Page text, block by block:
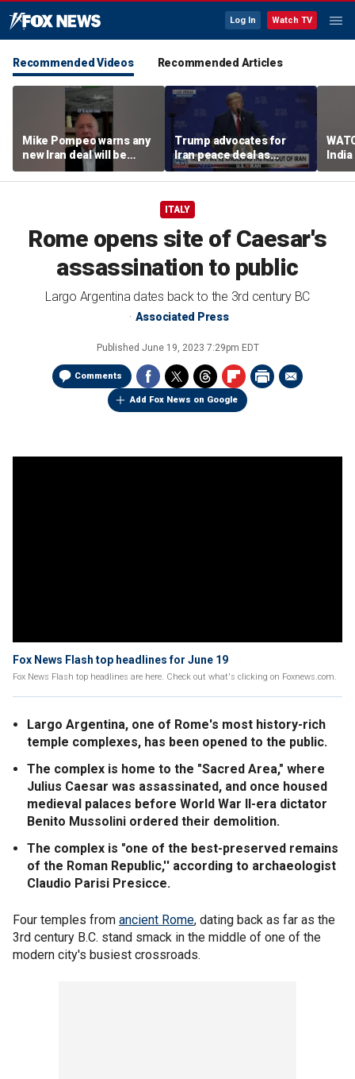
Log In Watch TV
Recommended Videos Recommended Articles
Mike Pompeo warns any
new Iran deal will be
violated immediately
Trump advocates for
Iran peace deal as
tensions rise in Strait of
Hormuz
17
ITALY
Rome opens site of Caesar's
assassination to public
Largo Argentina dates back to the 3rd century BC
Associated Press
Published June 19, 2023 7:29pm EDT
Comments
Add Fox News on Google
Fox News Flash top headlines for June 19
Fox News Flash top headlines are here. Check out what's clicking on Foxnews.com.
Largo Argentina, one of Rome's most history-rich
temple complexes, has been opened to the public.
The complex is home to the "Sacred Area," where
Julius Caesar was assassinated, and once housed
medieval palaces before World War II-era dictator
Benito Mussolini ordered their demolition.
The complex is "one of the best-preserved remains
of the Roman Republic,'' according to archaeologist
Claudio Parisi Presicce.
Four temples from ancient Rome, dating back as far as the
3rd century B.C. stand smack in the middle of one of the
modern city's busiest crossroads.